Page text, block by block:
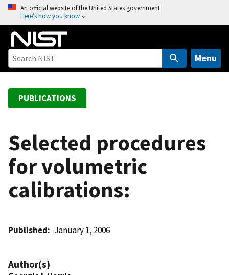
o
An official website of the United States government
Here’s how you know
Menu
PUBLICATIONS
Selected procedures
for volumetric
calibrations:
Published January 1, 2006
Author(s)